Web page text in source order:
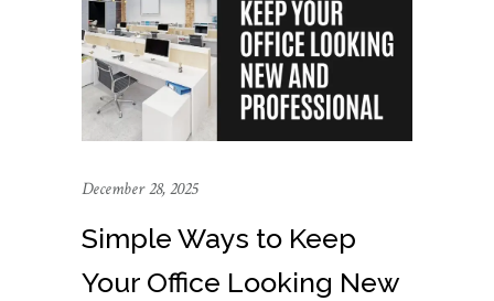
December 28, 2025
Simple Ways to Keep
Your Office Looking New